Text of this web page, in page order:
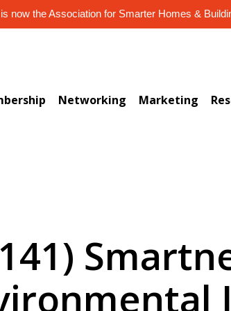
now the Association for Smarter Homes &
Networking Marketing